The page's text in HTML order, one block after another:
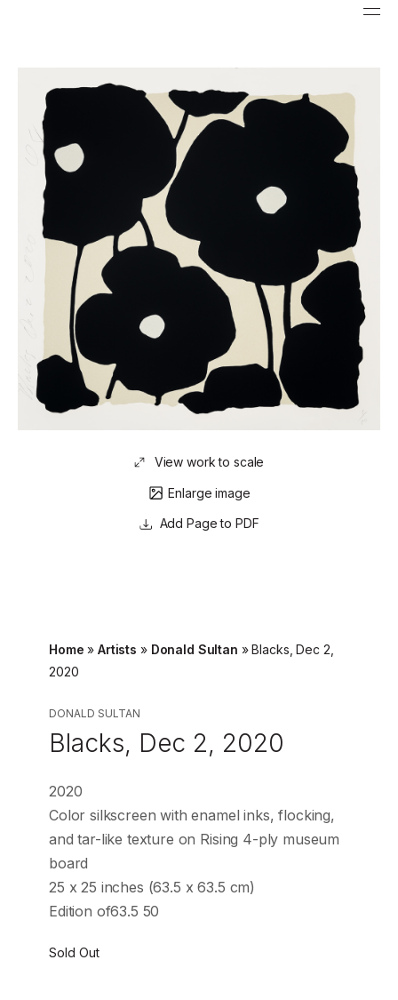
View work to scale
Enlarge image
Page to PDF
Home »Artists » Donald Sultan »Blacks, Dec 2,
2020
DONALD SULTAN
Blacks, Dec 2, 2020
2020
Color silkscreen with enamel inks, flocking,
and tar-like texture on Rising 4-ply museum
board
25 x 25 inches (63.5 x 63.5 cm)
Edition of63.5 50
Sold Out